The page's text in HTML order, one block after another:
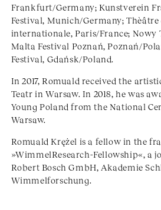
Frankfurt/Germany; Kunstverein
Festival, Munich/Germany; Thèâtre
internationale, Paris/France; Nowy
Malta Festival Poznań, Poznań/
Festival, Gdańsk/Poland.
In 2017, Romuald received the
Teatr in Warsaw. In 2018, he was
Young Poland from the National
Warsaw.
Romuald Krężel is a fellow in the
»WimmelResearch-Fellowship«, a
Robert Bosch GmbH, Akademie
Wimmelforschung.